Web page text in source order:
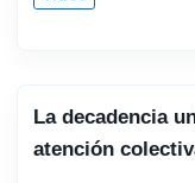
La decadencia
atención